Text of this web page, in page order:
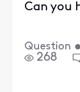
Can you
Question •
268